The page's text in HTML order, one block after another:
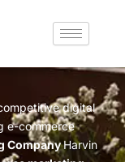
digital
e-commerce
CompanyHarvin